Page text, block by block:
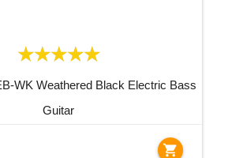
WK Weathered Black Electric Bass
Guitar
shopping_cart